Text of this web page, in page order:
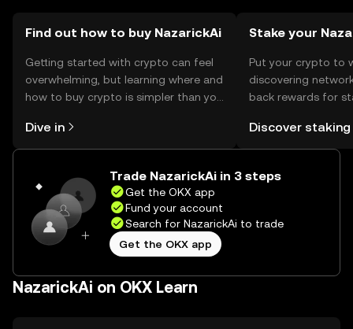
Find out how to buy NazarickAi
Getting started with crypto can feel
overwhelming, but learning where and
how to buy crypto is simpler than you
the OKX mobile app, or right here on
the web.
Dive in
Stake your
Put your crypto to
discovering
back rewards for
rewards in one
Self Managed
Discover staking
Trade NazarickAi in 3 steps
Get the OKX app
Fund your account
Search for NazarickAi to trade
Get the OKX app
NazarickAi on OKX Learn